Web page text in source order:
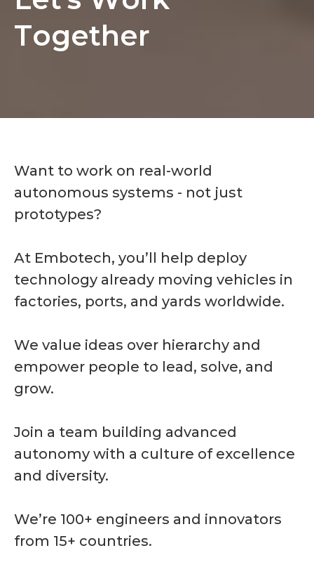
Together
Want to work on real-world
autonomous systems - not just
prototypes?
At Embotech, you’ll help deploy
technology already moving vehicles in
factories, ports, and yards worldwide.
We value ideas over hierarchy and
empower people to lead, solve, and
grow.
Join a team building advanced
autonomy with a culture of excellence
and diversity.
We’re 100+ engineers and innovators
from 15+ countries.